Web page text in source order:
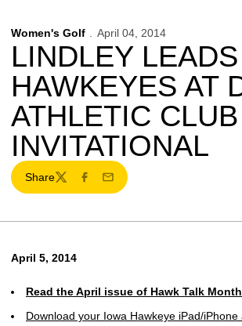
Women's Golf April 04, 2014
LINDLEY LEADS
HAWKEYES AT
ATHLETIC CLUB
INVITATIONAL
Share
TwitterFacebook
Email
April 5, 2014
Read the April issue of Hawk Talk
Download your Iowa Hawkeye iPad/iPhone